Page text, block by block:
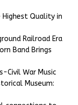
Quality in
Railroad Era
Band Brings
Civil War Music
Museum: